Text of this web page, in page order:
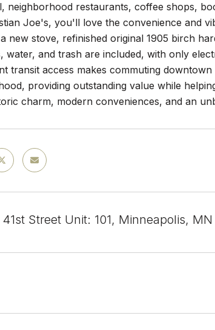
neighborhood restaurants, coffee shops,
Joe's, you'll love the convenience and
new stove, refinished original 1905 birch
water, and trash are included, with only
transit access makes commuting
providing outstanding value while
charm, modern conveniences, and an
Street Unit: 101, Minneapolis,